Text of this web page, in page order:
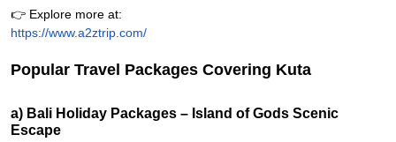
👉 Explore more at:
https://www.a2ztrip.com/
Popular Travel Packages Covering Kuta
a) Bali Holiday Packages – Island of Gods Scenic
Escape